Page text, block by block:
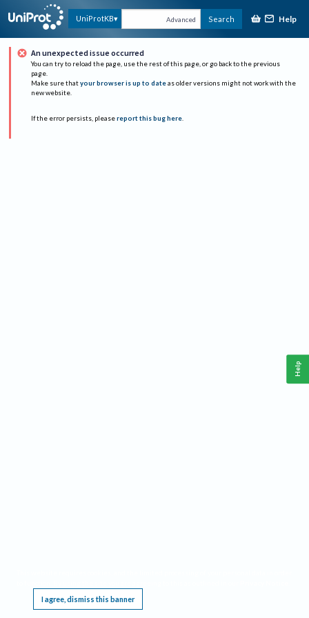
UniProtKB Advanced Search Help
An unexpected issue occurred
You can try to reload the page, use the rest of this page, or go back to the previous
page.
Make sure that your browser is up to date as older versions might not work with the
new website.
If the error persists, please report this bug here.
I agree, dismiss this banner
Help